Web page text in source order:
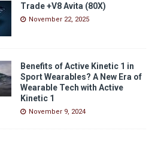
Trade +V8 Avita (80X)
November 22, 2025
Benefits of Active Kinetic 1 in
Sport Wearables? A New Era of
Wearable Tech with Active
Kinetic 1
November 9, 2024